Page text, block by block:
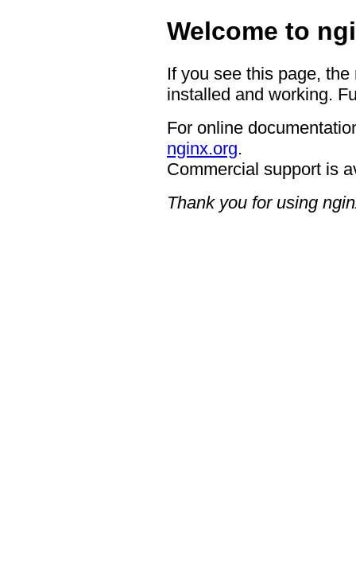
Welcome to
If you see this page,
installed and working.
For online
nginx.org.
Commercial support is
Thank you for using